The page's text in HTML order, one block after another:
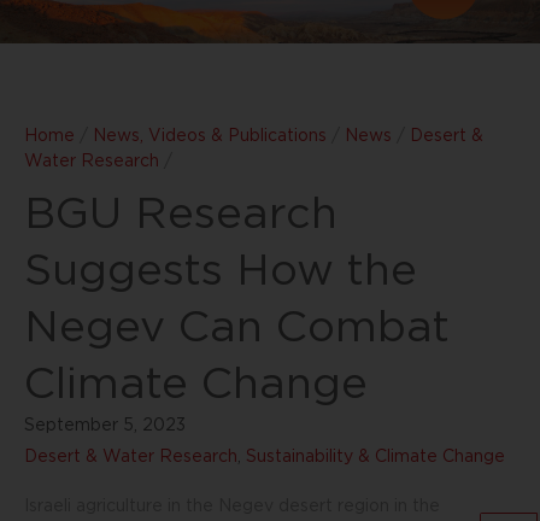
Home News, Videos & Publications News
Desert &
Water Research
BGU Research
Suggests How the
Negev Can Combat
Climate Change
September 5, 2023
Desert & Water Research, Sustainability & Climate Change